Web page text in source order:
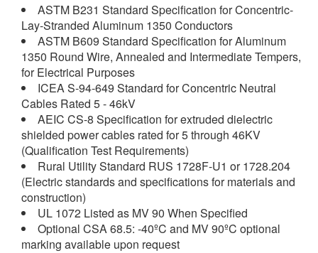
ASTM B231 Standard Specification for Concentric-
Lay-Stranded Aluminum 1350 Conductors
ASTM B609 Standard Specification for Aluminum
1350 Round Wire, Annealed and Intermediate Tempers,
for Electrical Purposes
ICEA S-94-649 Standard for Concentric Neutral
Cables Rated 5 - 46kV
AEIC CS-8 Specification for extruded dielectric
shielded power cables rated for 5 through 46KV
(Qualification Test Requirements)
Rural Utility Standard RUS 1728F-U1 or 1728.204
(Electric standards and specifications for materials and
construction)
UL 1072 Listed as MV 90 When Specified
Optional CSA 68.5: -40ºC and MV 90ºC optional
marking available upon request